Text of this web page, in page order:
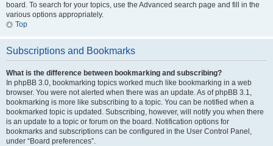
board. To search for your topics, use the Advanced search page and fill in the
various options appropriately.
Top
Subscriptions and Bookmarks
What is the difference between bookmarking and subscribing?
In phpBB 3.0, bookmarking topics worked much like bookmarking in a web
browser. You were not alerted when there was an update. As of phpBB 3.1,
bookmarking is more like subscribing to a topic. You can be notified when a
bookmarked topic is updated. Subscribing, however, will notify you when there
is an update to a topic or forum on the board. Notification options for
bookmarks and subscriptions can be configured in the User Control Panel,
under “Board preferences”.